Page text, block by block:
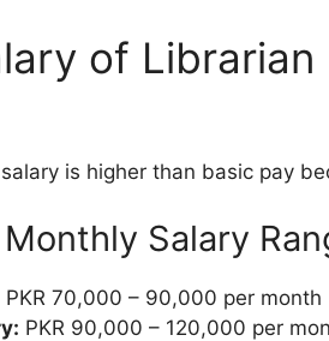
of Librarian
is higher than basic pay
Salary
PKR 70,000 – 90,000 per month
PKR 90,000 – 120,000 per